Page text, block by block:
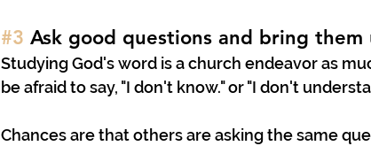
#3 Ask good questions and bring
Studying God's word is a church endeavor as
be afraid to say, "I don't know." or "I don't
Chances are that others are asking the same